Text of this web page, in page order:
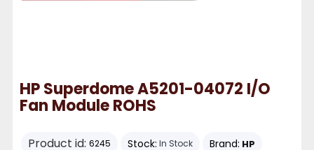
HP Superdome A5201-04072 I/O
Fan Module ROHS
Product id: 6245 Stock: In Stock Brand: HP